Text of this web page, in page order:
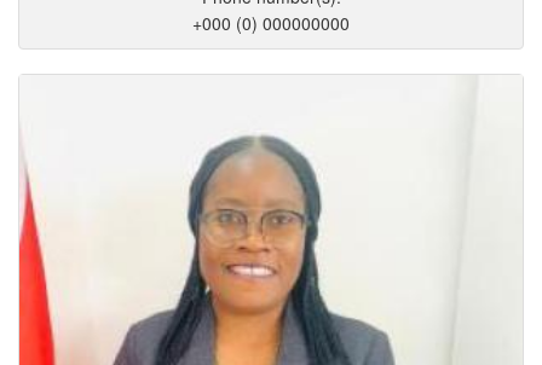
+000 (0) 000000000